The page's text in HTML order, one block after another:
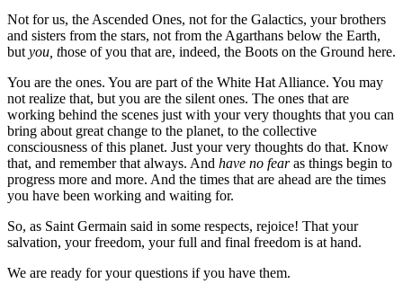
Not for us, the Ascended Ones, not for the Galactics, your brothers
and sisters from the stars, not from the Agarthans below the Earth,
but you, those of you that are, indeed, the Boots on the Ground here.
You are the ones. You are part of the White Hat Alliance. You may
not realize that, but you are the silent ones. The ones that are
working behind the scenes just with your very thoughts that you can
bring about great change to the planet, to the collective
consciousness of this planet. Just your very thoughts do that. Know
that, and remember that always. And have no fearas things begin to
progress more and more. And the times that are ahead are the times
you have been working and waiting for.
So, as Saint Germain said in some respects, rejoice! That your
salvation, your freedom, your full and final freedom is at hand.
We are ready for your questions if you have them.